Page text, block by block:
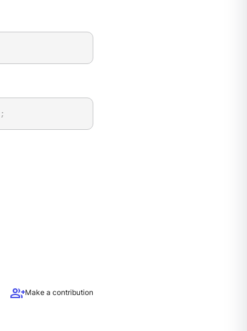
;
group_addMake a contribution